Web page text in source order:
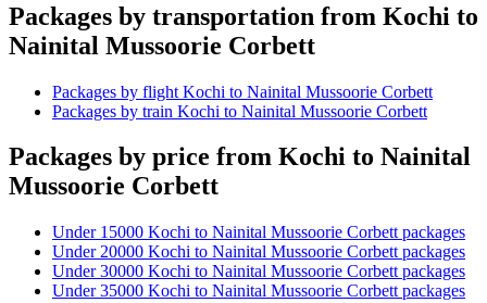
Packages by transportation from Kochi to
Nainital Mussoorie Corbett
Packages by flight Kochi to Nainital Mussoorie Corbett
Packages by train Kochi to Nainital Mussoorie Corbett
Packages by price from Kochi to Nainital
Mussoorie Corbett
Under 15000 Kochi to Nainital Mussoorie Corbett packages
Under 20000 Kochi to Nainital Mussoorie Corbett packages
Under 30000 Kochi to Nainital Mussoorie Corbett packages
Under 35000 Kochi to Nainital Mussoorie Corbett packages